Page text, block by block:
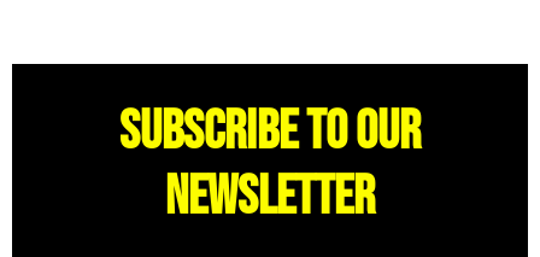
Subscribe to our
newsletter